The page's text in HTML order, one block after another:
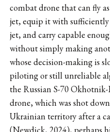
combat drone that can fly
jet, equip it with sufficiently
jet, and carry capable
without simply making
whose decision-making is
piloting or still unreliable
the Russian S-70
drone, which was shot
Ukrainian territory after a